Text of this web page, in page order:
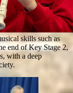
skills such as
end of Key Stage 2,
with a deep